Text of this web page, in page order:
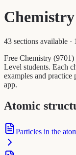
43 sections available ·
Free Chemistry
Level students. Each
examples and practice
app.
Atomic
Particles in the